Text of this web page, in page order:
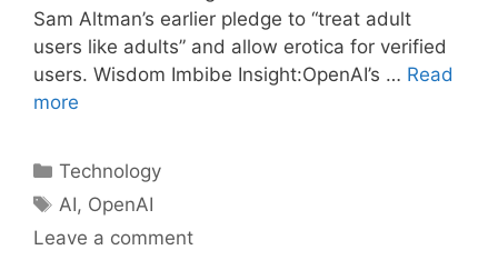
Sam Altman’s earlier pledge to “treat adult
users like adults” and allow erotica for verified
users. Wisdom Imbibe Insight:OpenAI’s … Read
more
Categories
Technology
Tags
AI, OpenAI
Leave a comment